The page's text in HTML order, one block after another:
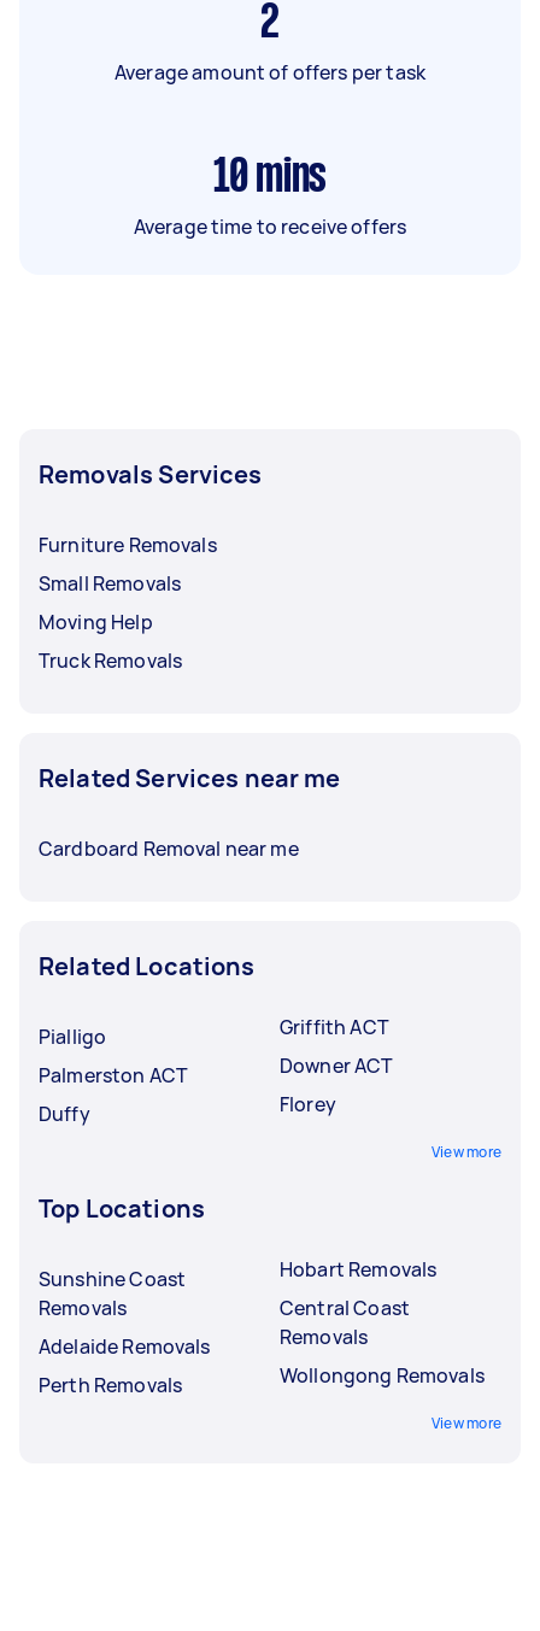
2
Average amount of offers per task
10 mins
Average time to receive offers
Removals Services
Furniture Removals
Small Removals
Moving Help
Truck Removals
Related Services near me
Cardboard Removal near me
Related Locations
Pialligo
Palmerston ACT
Duffy
Griffith ACT
Downer ACT
Florey
View more
Top Locations
Sunshine Coast
Removals
Adelaide Removals
Perth Removals
Hobart Removals
Central Coast
Removals
Wollongong Removals
View more